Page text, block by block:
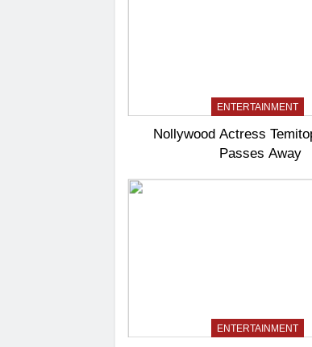
ENTERTAINMENT
Nollywood Actress
Passes Away
ENTERTAINMENT